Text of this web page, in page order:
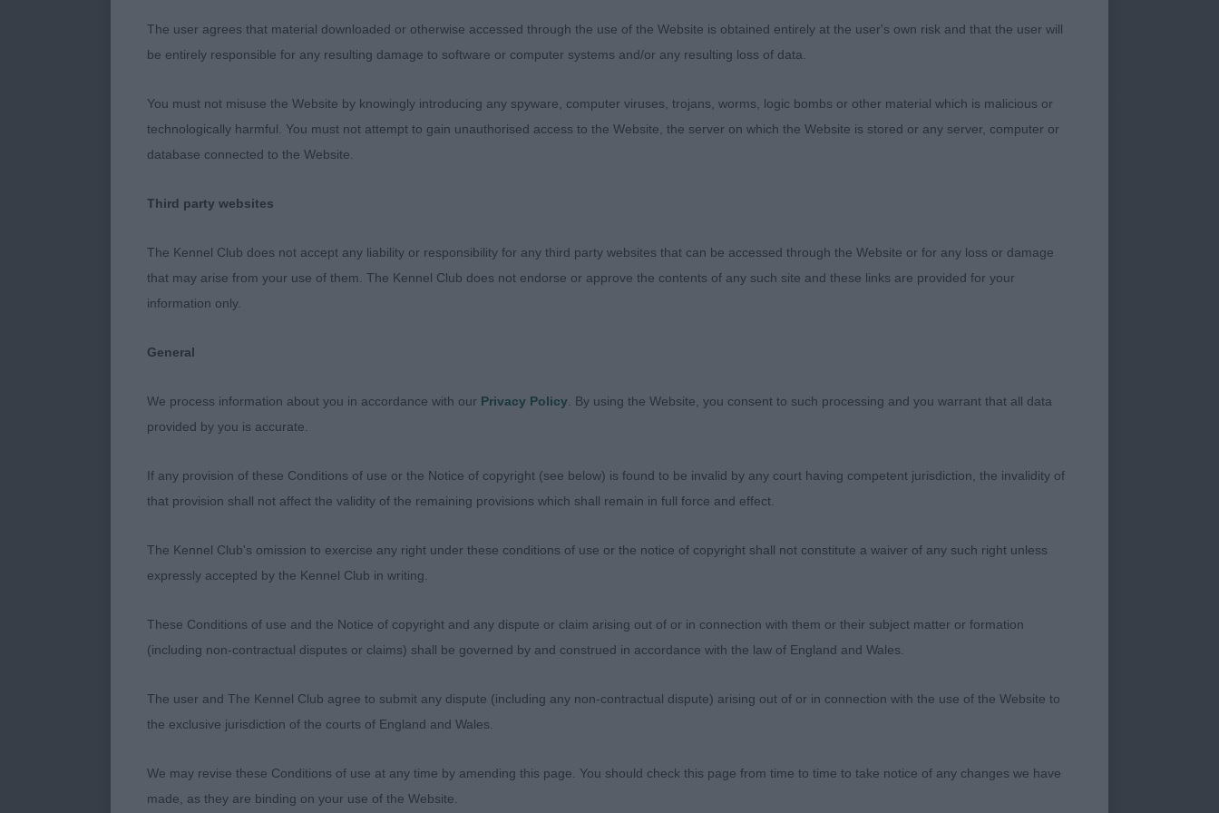
2: OAKROSA RAFFE (MRS S M R FENWICK), b/t boy in super condition and very well
presented. A tiny bit longer cast than the winner. Pleases for head type and has a strong
the move.
3: TROVEROTHWAY JACK THE LAD AT BALAAMBECK (MRS H BECKWITH)
1: OBSIDIAN SPRING MARVEL (MRS K & MR B MCSHANE), black boy, and all male. In
super condition, very well presented. Kept his topline on the move in profile and this is
Limit
1: SERCI AFTER DARK AT SHADOW AMOR OF CHAMFORD (IMP SRB) (MISS R CLIFFORD),
these 2 boys could change places on another day both have so many qualities. This blue
presented. Good to go over he kept his outline in profile and was the most precise on the
out and back today.
2: RIONDEL CANDYMAN JW (MISS C MORRIS), another very decent boy and to be honest,
I preferred his head. Strong neck and firm topline. He too pleases very much on the table.
3: MANCHELA HUGO BOSS JW SHCM SHCEX (MS Y CASSIDY)
Open
The user agrees that material downloaded or otherwise accessed through the use of the Website is obtained entirely at the user's own risk and that the user will
be entirely responsible for any resulting damage to software or computer systems and/or any resulting loss of data.
You must not misuse the Website by knowingly introducing any spyware, computer viruses, trojans, worms, logic bombs or other material which is malicious or
technologically harmful. You must not attempt to gain unauthorised access to the Website, the server on which the Website is stored or any server, computer or
database connected to the Website.
Third party websites
The Kennel Club does not accept any liability or responsibility for any third party websites that can be accessed through the Website or for any loss or damage
that may arise from your use of them. The Kennel Club does not endorse or approve the contents of any such site and these links are provided for your
information only.
General
We process information about you in accordance with our Privacy Policy . By using the Website, you consent to such processing and you warrant that all data
provided by you is accurate.
If any provision of these Conditions of use or the Notice of copyright (see below) is found to be invalid by any court having competent jurisdiction, the invalidity of
that provision shall not affect the validity of the remaining provisions which shall remain in full force and effect.
The Kennel Club's omission to exercise any right under these conditions of use or the notice of copyright shall not constitute a waiver of any such right unless
expressly accepted by the Kennel Club in writing.
These Conditions of use and the Notice of copyright and any dispute or claim arising out of or in connection with them or their subject matter or formation
(including non-contractual disputes or claims) shall be governed by and construed in accordance with the law of England and Wales.
The user and The Kennel Club agree to submit any dispute (including any non-contractual dispute) arising out of or in connection with the use of the Website to
the exclusive jurisdiction of the courts of England and Wales.
We may revise these Conditions of use at any time by amending this page. You should check this page from time to time to take notice of any changes we have
made, as they are binding on your use of the Website.